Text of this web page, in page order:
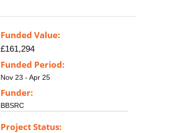
Funded Value:
£161,294
Funded Period:
Nov 23 - Apr 25
Funder:
BBSRC
Project Status: